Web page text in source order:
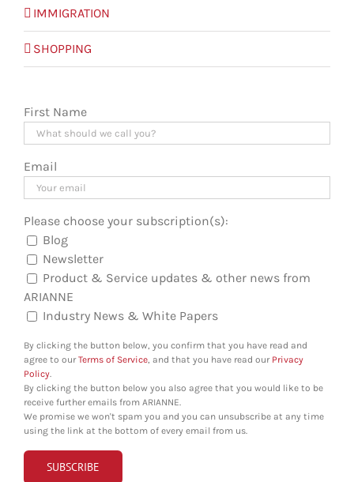
IMMIGRATION
SHOPPING
First Name
Email
Please choose your subscription(s):
Blog
Newsletter
Product & Service updates & other news from
ARIANNE
Industry News & White Papers
By clicking the button below, you confirm that you have read and
agree to ourTerms of Service , and that you have read our Privacy
Policy
By clicking the button below you also agree that you would like to be
receive further emails from ARIANNE.
We promise we won't spam you and you can unsubscribe at any time
using the link at the bottom of every email from us.